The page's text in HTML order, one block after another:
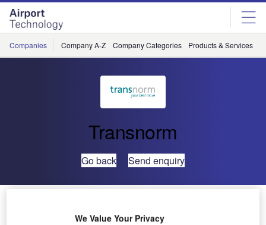
Skip
menu
Skip
page
content
Companies Company A-Z Company Categories Products & Services
Transnorm
Go back Send enquiry
We Value Your Privacy